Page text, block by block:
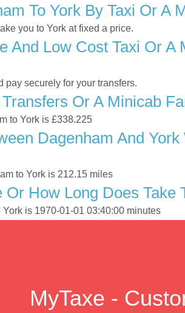
To York By Taxi Or
you to York at fixed a price.
And Low Cost Taxi Or
pay securely for your transfers.
Or A Minicab
to York is £338.225
Dagenham And
to York is 212.15 miles
How Long Does Take
is 1970-01-01 03:40:00 minutes
MyTaxe -